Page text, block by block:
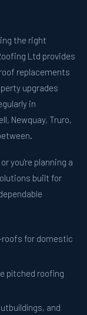
the right
Ltd provides
replacements
upgrades
in
Newquay, Truro,
you're planning a
built for
roofs for domestic
pitched roofing
and